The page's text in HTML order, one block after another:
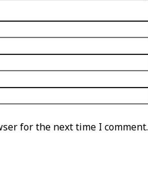
for the next time I comment.